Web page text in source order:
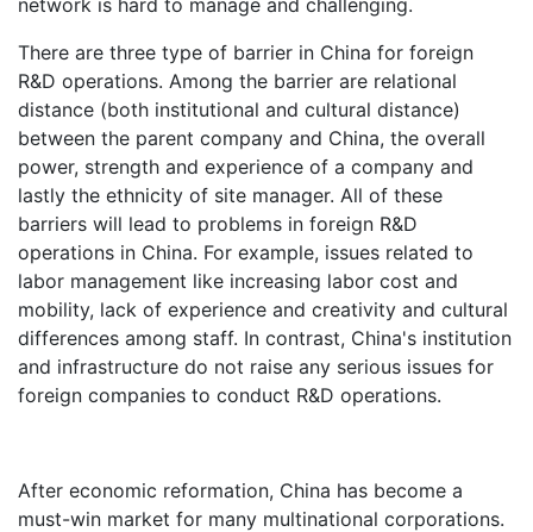
network is hard to manage and challenging.
There are three type of barrier in China for foreign
R&D operations. Among the barrier are relational
distance (both institutional and cultural distance)
between the parent company and China, the overall
power, strength and experience of a company and
lastly the ethnicity of site manager. All of these
barriers will lead to problems in foreign R&D
operations in China. For example, issues related to
labor management like increasing labor cost and
mobility, lack of experience and creativity and cultural
differences among staff. In contrast, China's institution
and infrastructure do not raise any serious issues for
foreign companies to conduct R&D operations.
After economic reformation, China has become a
must-win market for many multinational corporations.